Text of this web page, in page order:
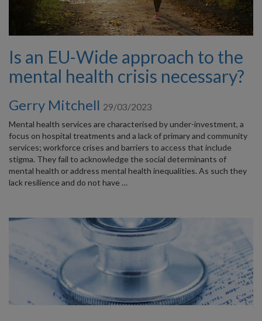
Is an EU-Wide approach to the
mental health crisis necessary?
Gerry Mitchell 29/03/2023
Mental health services are characterised by under-investment, a
focus on hospital treatments and a lack of primary and community
services; workforce crises and barriers to access that include
stigma. They fail to acknowledge the social determinants of
mental health or address mental health inequalities. As such they
lack resilience and do not have …